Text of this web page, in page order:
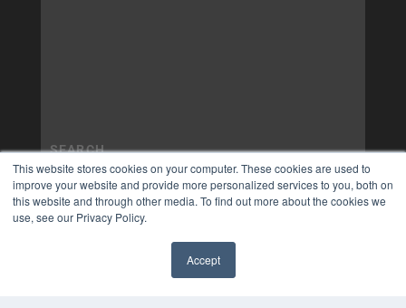
This website stores cookies on your computer. These cookies are used to
improve your website and provide more personalized services to you, both on
this website and through other media. To find out more about the cookies we
use, see our Privacy Policy.
Accept